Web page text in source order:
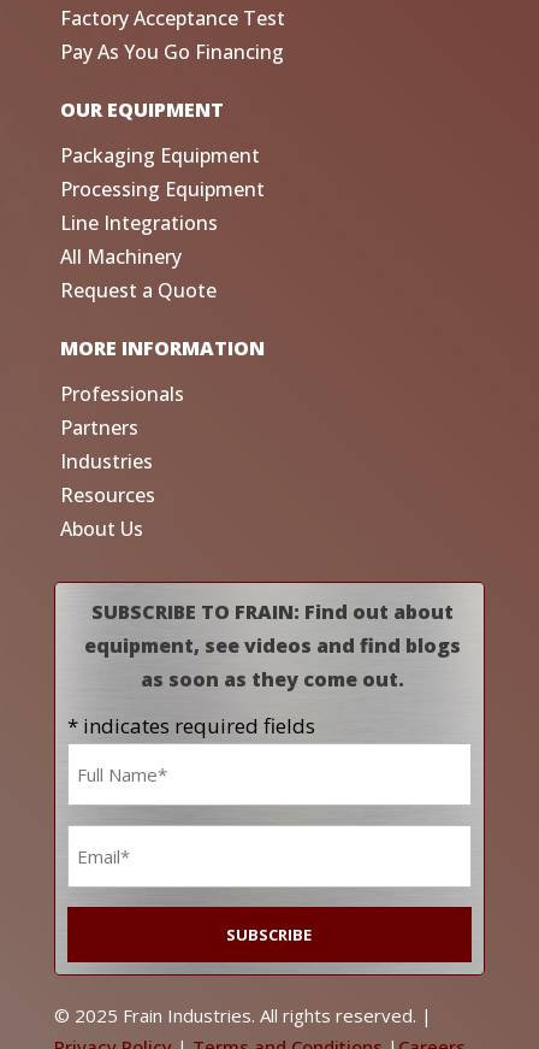
Factory Acceptance Test
Pay As You Go Financing
OUR EQUIPMENT
Packaging Equipment
Processing Equipment
Line Integrations
All Machinery
Request a Quote
MORE INFORMATION
Professionals
Partners
Industries
Resources
About Us
SUBSCRIBE TO FRAIN: Find out about
equipment, see videos and find blogs
as soon as they come out.
* indicates required fields
© 2025 Frain Industries. All rights reserved. |